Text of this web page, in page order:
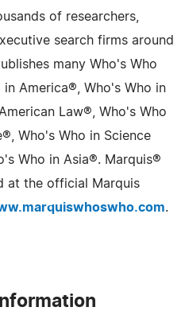
of researchers,
search firms around
many Who's Who
America®, Who's Who in
Law®, Who's Who
Who's Who in Science
Who in Asia®. Marquis®
at the official Marquis
.